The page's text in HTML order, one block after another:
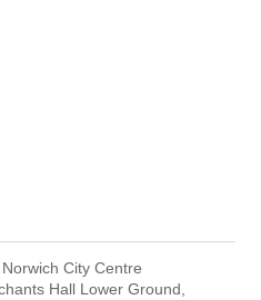
City Centre
Hall Lower Ground,